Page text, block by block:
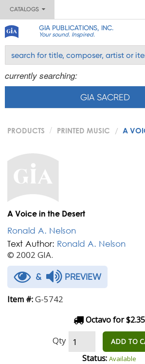
CATALOGS
GIA PUBLICATIONS, INC.
Your sound. Inspired.
currently searching:
GIA SACRED
PRODUCTS PRINTED MUSIC A
A Voice in the Desert
Ronald A. Nelson
Text Author: Ronald A. Nelson
© 2002 GIA.
& PREVIEW
Item #:G-5742
Octavo for $2.35
Qty ADD TO
Status: Available